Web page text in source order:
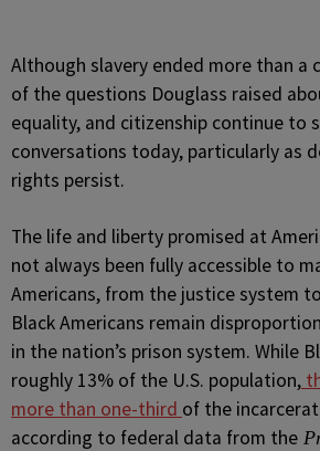
Although slavery ended more than a
of the questions Douglass raised
equality, and citizenship continue to
conversations today, particularly as
rights persist.
The life and liberty promised at
not always been fully accessible to
Americans, from the justice system
Black Americans remain
in the nation’s prison system. While
roughly 13% of the U.S. population,
more than one-third of the
according to federal data from the